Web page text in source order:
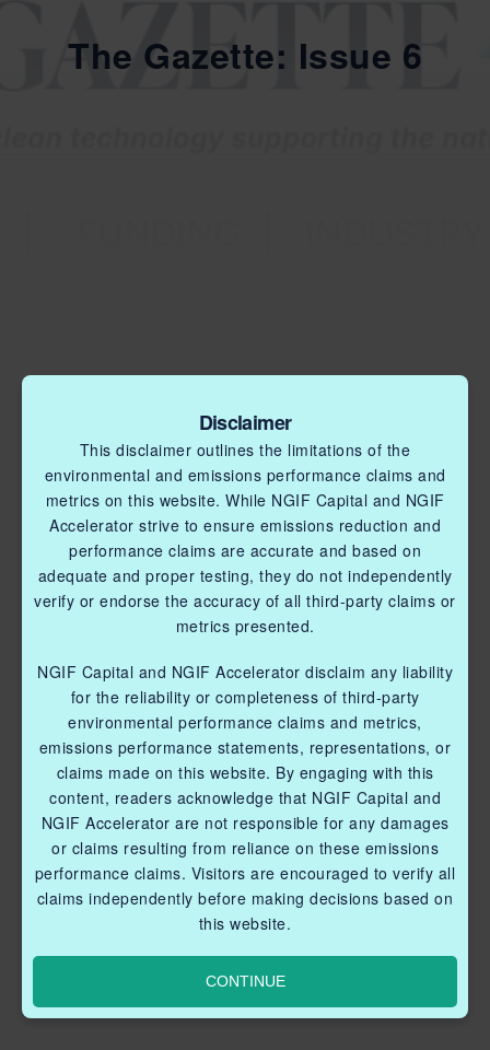
The Gazette: Issue 6
Disclaimer
This disclaimer outlines the limitations of the
environmental and emissions performance claims and
metrics on this website. While NGIF Capital and NGIF
Accelerator strive to ensure emissions reduction and
performance claims are accurate and based on
adequate and proper testing, they do not independently
verify or endorse the accuracy of all third-party claims or
metrics presented.
NGIF Capital and NGIF Accelerator disclaim any liability
for the reliability or completeness of third-party
environmental performance claims and metrics,
emissions performance statements, representations, or
claims made on this website. By engaging with this
content, readers acknowledge that NGIF Capital and
NGIF Accelerator are not responsible for any damages
or claims resulting from reliance on these emissions
performance claims. Visitors are encouraged to verify all
claims independently before making decisions based on
this website.
CONTINUE